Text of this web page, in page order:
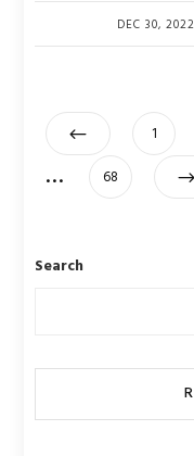
DEC 30, 2022
Page
1
… Page
68
Search